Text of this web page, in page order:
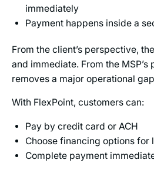
immediately
Payment happens inside a
From the client’s perspective,
and immediate. From the MSP’s
removes a major operational
With FlexPoint, customers can:
Pay by credit card or ACH
Choose financing options for
Complete payment